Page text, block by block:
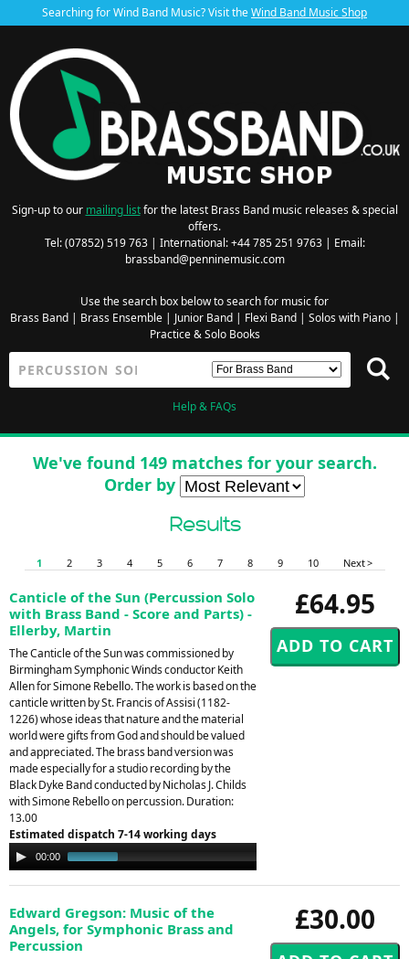
Searching for Wind Band Music? Visit theWind Band Music Shop
Sign-up to our mailing listfor the latest Brass Band music releases & special
offers.
Tel: (07852) 519 763 | International: +44 785 251 9763 | Email:
brassband@penninemusic.com
Use the search box below to search for music for
Brass Band| Brass Ensemble| Junior Band| Flexi Band| Solos with Piano|
Practice & Solo Books
Help & FAQs
We've found 149 matches for your search.
Order by
Results
1 2 3 4 5 6 7 8 9 10 Next >
£64.95
Canticle of the Sun (Percussion Solo
with Brass Band - Score and Parts) -
Ellerby, Martin
The Canticle of the Sun was commissioned by
Birmingham Symphonic Winds conductor Keith
Allen for Simone Rebello. The work is based on the
canticle written by St. Francis of Assisi (1182-
1226) whose ideas that nature and the material
world were gifts from God and should be valued
and appreciated. The brass band version was
made especially for a studio recording by the
Black Dyke Band conducted by Nicholas J. Childs
with Simone Rebello on percussion. Duration:
13.00
Estimated dispatch 7-14 working days
Audio
Player
00:00
£30.00
Edward Gregson: Music of the
Angels, for Symphonic Brass and
Percussion